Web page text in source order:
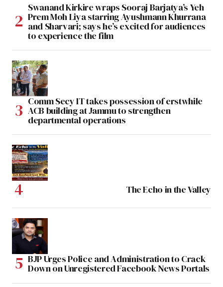
Swanand Kirkire wraps Sooraj Barjatya’s Yeh
Prem Moh Liya starring Ayushmann Khurrana
and Sharvari; says he’s excited for audiences
to experience the film
Comm Secy IT takes possession of erstwhile
ACB building at Jammu to strengthen
departmental operations
The Echo in the Valley
BJP Urges Police and Administration to Crack
Down on Unregistered Facebook News Portals